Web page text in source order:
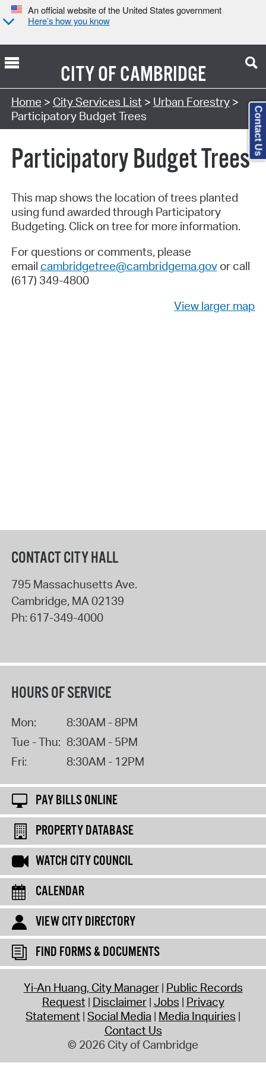
An official website of the United States government
Here’s how you know
CITY OFCAMBRIDGE
Home > City Services List > Urban Forestry>
Participatory Budget Trees
Participatory Budget Trees
This map shows the location of trees planted
using fund awarded through Participatory
Budgeting. Click on tree for more information.
For questions or comments, please
email cambridgetree@cambridgema.govor call
(617) 349-4800
View larger map
CONTACT CITY HALL
795 Massachusetts Ave.
Cambridge, MA02139
Ph: 617-349-4000
HOURS OF SERVICE
Mon:
8:30AM - 8PM
Tue - Thu: 8:30AM - 5PM
Fri:
8:30AM - 12PM
PAY BILLS ONLINE
PROPERTY DATABASE
WATCH CITY COUNCIL
CALENDAR
VIEW CITY DIRECTORY
FIND FORMS & DOCUMENTS
Yi-An Huang, City Manager Public Records
Request Disclaimer Jobs Privacy
Statement Social Media Media Inquiries
Contact Us
© 2026 City of Cambridge
Contact Us